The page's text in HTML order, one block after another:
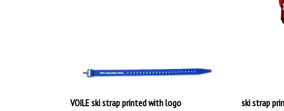
VOILE ski strap printed with logo
ski strap